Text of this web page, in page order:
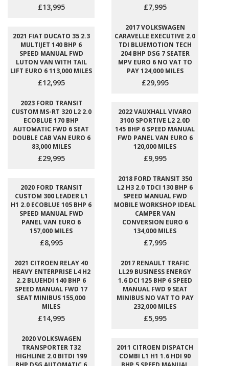
£13,995 £7,995
2021 FIAT DUCATO 35 2.3
MULTIJET 140 BHP 6
SPEED MANUAL FWD
LUTON VAN WITH TAIL
LIFT EURO 6 113,000 MILES
£12,995
2017 VOLKSWAGEN
CARAVELLE EXECUTIVE 2.0
TDI BLUEMOTION TECH
204 BHP DSG 7 SEATER
MPV EURO 6 NO VAT TO
PAY 124,000 MILES
£29,995
2023 FORD TRANSIT
CUSTOM MS-RT 320 L2 2.0
ECOBLUE 170 BHP
AUTOMATIC FWD 6 SEAT
DOUBLE CAB VAN EURO 6
83,000 MILES
£29,995
2022 VAUXHALL VIVARO
3100 SPORTIVE L2 2.0D
145 BHP 6 SPEED MANUAL
FWD PANEL VAN EURO 6
120,000 MILES
£9,995
2020 FORD TRANSIT
CUSTOM 300 LEADER L1
H1 2.0 ECOBLUE 105 BHP 6
SPEED MANUAL FWD
PANEL VAN EURO 6
157,000 MILES
£8,995
2018 FORD TRANSIT 350
L2 H3 2.0 TDCI 130 BHP 6
SPEED MANUAL FWD
MOBILE WORKSHOP IDEAL
CAMPER VAN
CONVERSION EURO 6
134,000 MILES
£7,995
2021 CITROEN RELAY 40
HEAVY ENTERPRISE L4 H2
2.2 BLUEHDI 140 BHP 6
SPEED MANUAL FWD 17
SEAT MINIBUS 155,000
MILES
£14,995
2017 RENAULT TRAFIC
LL29 BUSINESS ENERGY
1.6 DCI 125 BHP 6 SPEED
MANUAL FWD 9 SEAT
MINIBUS NO VAT TO PAY
232,000 MILES
£5,995
2020 VOLKSWAGEN
TRANSPORTER T32
HIGHLINE 2.0 BITDI 199
2011 CITROEN DISPATCH
COMBI L1 H1 1.6 HDI 90